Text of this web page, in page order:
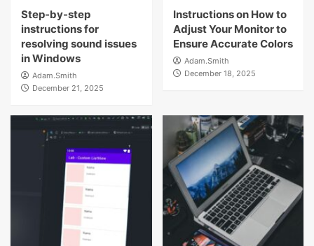
Step-by-step
instructions for
resolving sound issues
in Windows
Adam.Smith
December 21, 2025
Instructions on How to
Adjust Your Monitor to
Ensure Accurate Colors
Adam.Smith
December 18, 2025